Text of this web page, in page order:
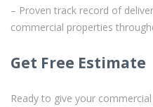
– Proven track record of
commercial properties
Get Free Estimate
Ready to give your